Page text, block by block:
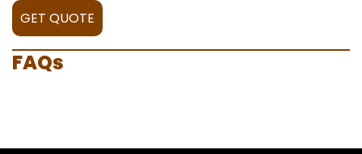
GET QUOTE
FAQs